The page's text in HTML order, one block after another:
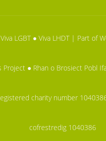
LGBT ● Viva LHDT | Part of
Project ● Rhan o Brosiect Pobl
charity number
cofrestredig 1040386